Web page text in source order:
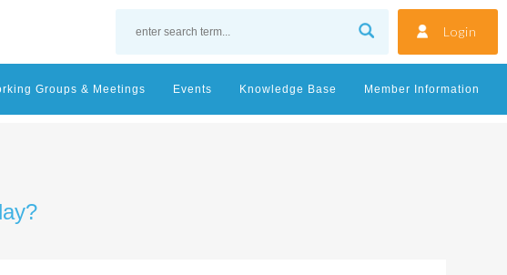
Login
Groups & Meetings Events Knowledge Base Member Information